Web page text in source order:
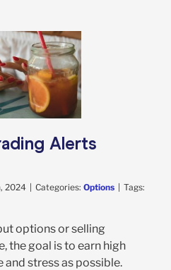
Alerts
2024 Categories: Options
Tags:
options or selling
the goal is to earn high
stress as possible.